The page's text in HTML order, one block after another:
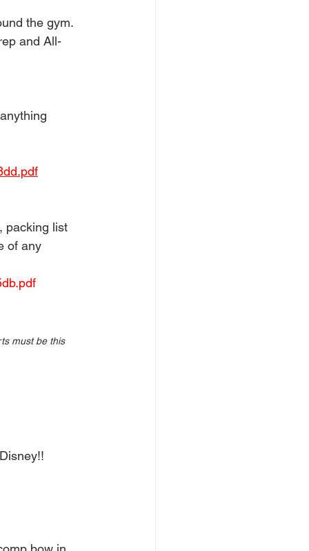
the gym.
and All-
packing list
of any
must be this